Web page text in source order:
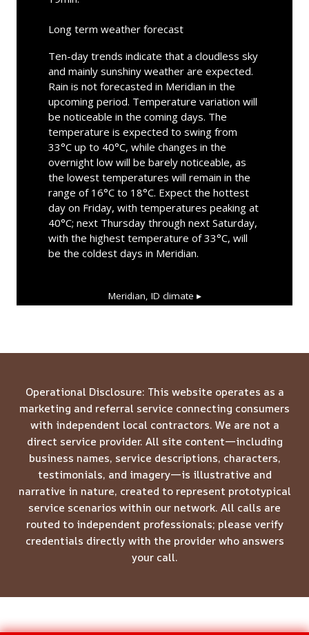
Long term weather forecast
Ten-day trends indicate that a cloudless sky
and mainly sunshiny weather are expected.
Rain is not forecasted in Meridian in the
upcoming period. Temperature variation will
be noticeable in the coming days. The
temperature is expected to swing from
33°C up to 40°C, while changes in the
overnight low will be barely noticeable, as
the lowest temperatures will remain in the
range of 16°C to 18°C. Expect the hottest
day on Friday, with temperatures peaking at
40°C; next Thursday through next Saturday,
with the highest temperature of 33°C, will
be the coldest days in Meridian.
Meridian, ID climate ▸
Operational Disclosure: This website operates as a
marketing and referral service connecting consumers
with independent local contractors. We are not a
direct service provider. All site content—including
business names, service descriptions, characters,
testimonials, and imagery—is illustrative and
narrative in nature, created to represent prototypical
service scenarios within our network. All calls are
routed to independent professionals; please verify
credentials directly with the provider who answers
your call.